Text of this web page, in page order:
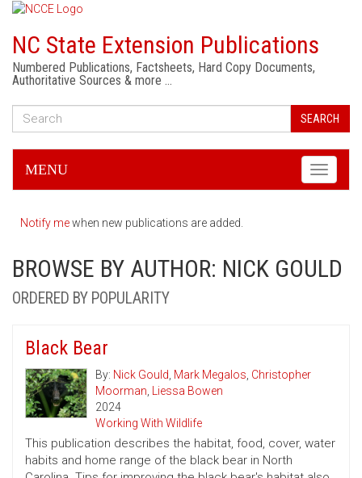
NC State Extension Publications
Numbered Publications, Factsheets, Hard Copy Documents,
Authoritative Sources & more …
SEARCH
Toggle
MENU
Notify mewhen new publications are added.
BROWSE BY AUTHOR: NICK GOULD
ORDERED BY POPULARITY
Black Bear
By: Nick Gould, Mark Megalos, Christopher
Moorman, Liessa Bowen
2024
Working With Wildlife
This publication describes the habitat, food, cover, water
habits and home range of the black bear in North